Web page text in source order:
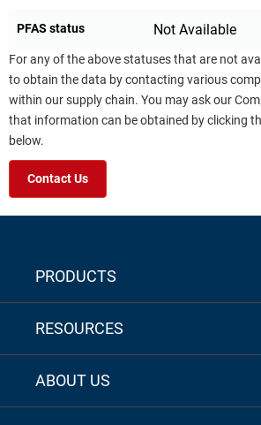
PFAS status Not Available
For any of the above statuses that are not
to obtain the data by contacting various
within our supply chain. You may ask our
that information can be obtained by clicking
below.
Contact Us
PRODUCTS
RESOURCES
ABOUT US